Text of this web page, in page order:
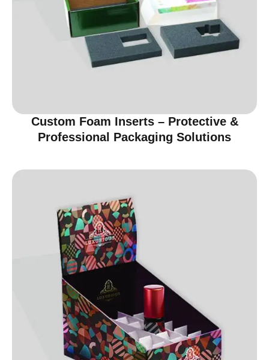
Custom Foam Inserts – Protective &
Professional Packaging Solutions